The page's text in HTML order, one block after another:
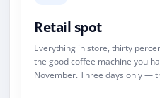
Retail spot
Everything in store, thirty
the good coffee machine you
November. Three days only —